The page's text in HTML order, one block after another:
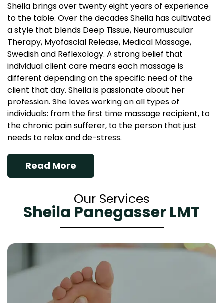
Sheila brings over twenty eight years of experience
to the table. Over the decades Sheila has cultivated
a style that blends Deep Tissue, Neuromuscular
Therapy, Myofascial Release, Medical Massage,
Swedish and Reflexology. A strong belief that
individual client care means each massage is
different depending on the specific need of the
client that day. Sheila is passionate about her
profession. She loves working on all types of
individuals: from the first time massage recipient, to
the chronic pain sufferer, to the person that just
needs to relax and de-stress.
Read More
Our Services
Sheila Panegasser LMT